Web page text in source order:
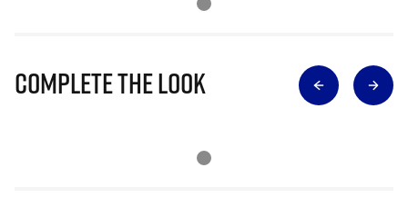
Complete The Look